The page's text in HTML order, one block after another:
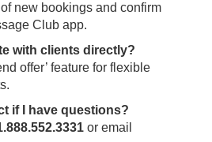
new bookings and confirm
Club app.
with clients directly?
offer’ feature for flexible
if I have questions?
or email